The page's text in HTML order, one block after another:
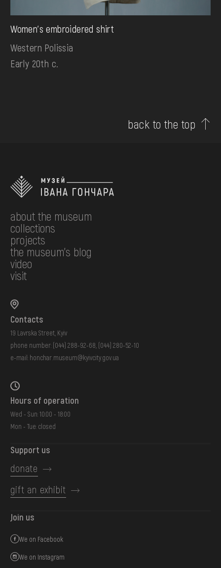
Women's embroidered shirt
Western Polissia
Early 20th c.
back to the top
about the museum
collections
projects
the museum's blog
video
visit
Contacts
19 Lavrska Street, Kyiv
phone number: (044) 288-92-68 (044) 280-52-10
e-mail: honchar.museum@kyivcity.gov.ua
Hours of operation
Wed - Sun: 10:00 - 18:00
Mon - Tue: closed
Support us
donate
gift an exhibit
Join us
We on Facebook
We on Instagram